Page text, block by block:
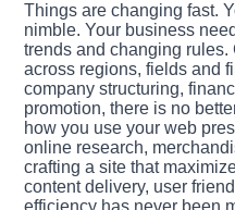
Things are changing fast.
nimble. Your business
trends and changing
across regions, fields and
company structuring,
promotion, there is no
how you use your web
online research,
crafting a site that
content delivery, user